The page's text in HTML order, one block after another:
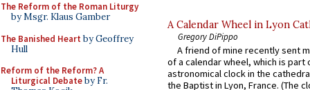
The Reform of the Roman Liturgy
by Msgr. Klaus Gamber
The Banished Heart by Geoffrey
Hull
Reform of the Reform? A
Liturgical Debateby Fr.
A Calendar Wheel in Lyon
Gregory DiPippo
A friend of mine recently sent
of a calendar wheel, which is part
astronomical clock in the
the Baptist in Lyon, France. (The